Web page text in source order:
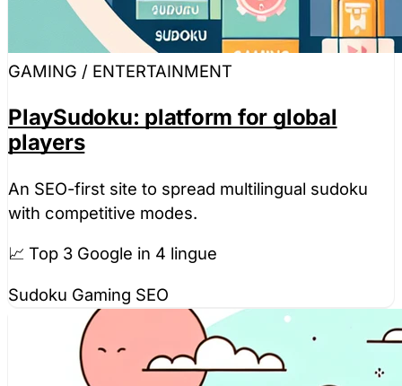
GAMING / ENTERTAINMENT
PlaySudoku: platform for global
players
An SEO-first site to spread multilingual sudoku
with competitive modes.
📈 Top 3 Google in 4 lingue
Sudoku Gaming SEO